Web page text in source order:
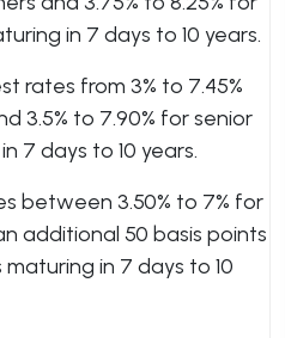
in 7 days to 10 years.
rates from 3% to 7.45%
3.5% to 7.90% for senior
7 days to 10 years.
between 3.50% to 7% for
additional 50 basis points
in 7 days to 10